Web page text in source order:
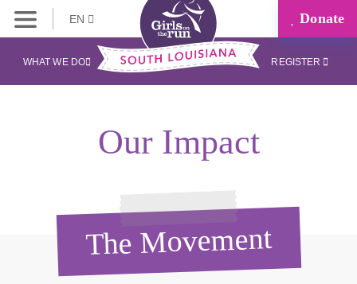
EN Donate
WHAT WE DO REGISTER
Our Impact
The Movement